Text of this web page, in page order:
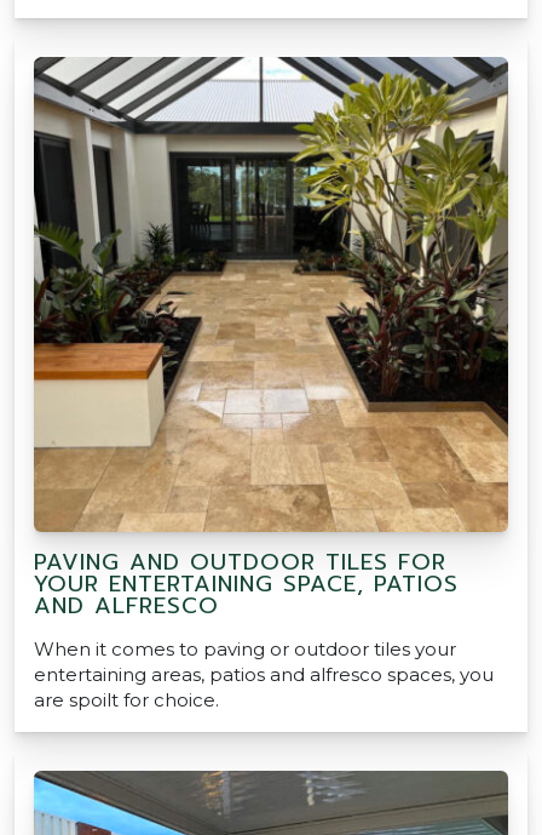
PAVING AND OUTDOOR TILES FOR
YOUR ENTERTAINING SPACE, PATIOS
AND ALFRESCO
When it comes to paving or outdoor tiles your
entertaining areas, patios and alfresco spaces, you
are spoilt for choice.